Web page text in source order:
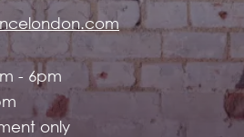
- 6pm
only